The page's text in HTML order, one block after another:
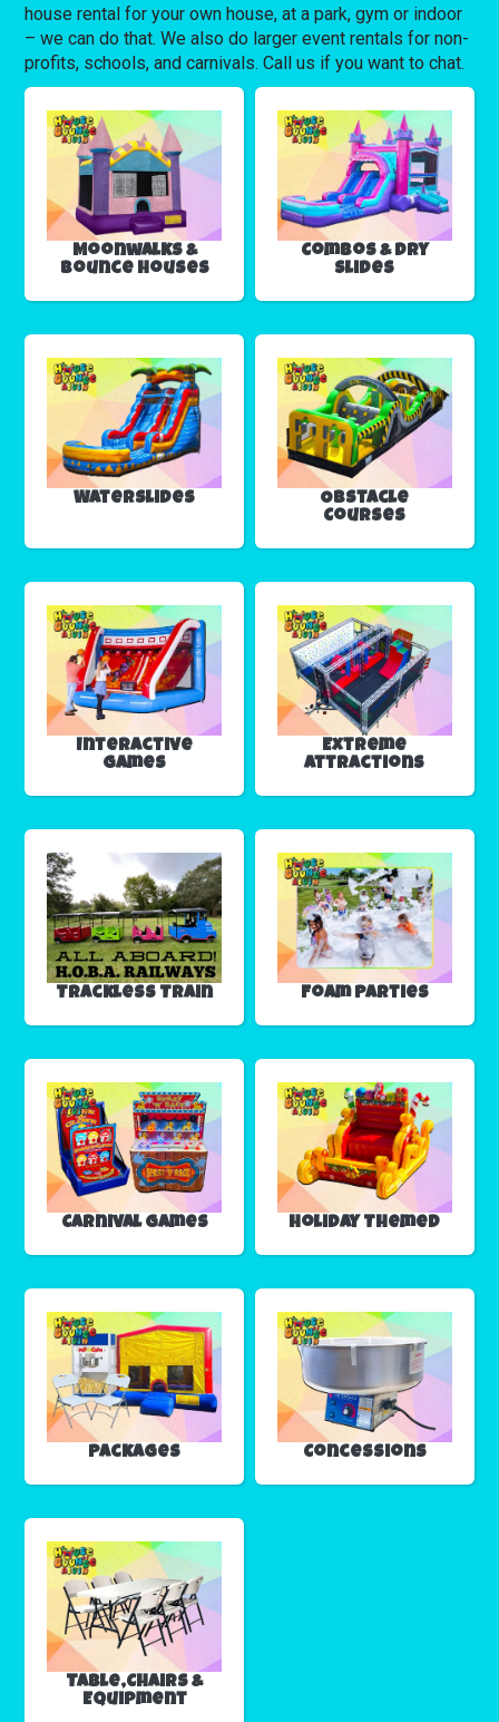
house rental for your own house, at a park, gym or indoor
– we can do that. We also do larger event rentals for non-
profits, schools, and carnivals. Call us if you want to chat.
Moonwalks &
Bounce Houses
Combos & Dry
Slides
Waterslides
Obstacle
Courses
Interactive
Games
Extreme
Attractions
Trackless Train Foam Parties
Carnival Games Holiday Themed
Packages Concessions
Table,Chairs &
Equipment